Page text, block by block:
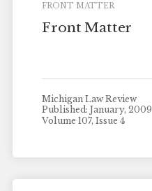
FRONT MATTER
Front Matter
Michigan Law Review
Published: January, 2009
Volume 107, Issue 4